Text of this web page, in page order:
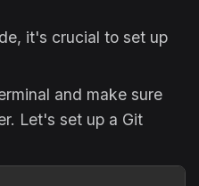
it's crucial to set up
and make sure
Let's set up a Git